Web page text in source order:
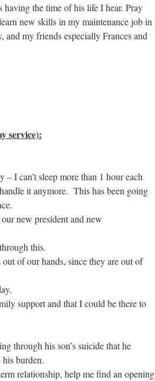
having the time of his life I hear. Pray
new skills in my maintenance job in
my friends especially Frances and
service):
I can’t sleep more than 1 hour each
it anymore. This has been going
new president and new
this.
of our hands, since they are out of
support and that I could be there to
through his son’s suicide that he
burden.
relationship, help me find an opening